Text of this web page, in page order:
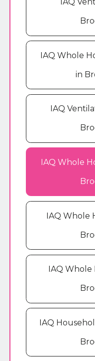
IAQ Whole
in
IAQ
IAQ Whole
IAQ Whole
IAQ
IAQ